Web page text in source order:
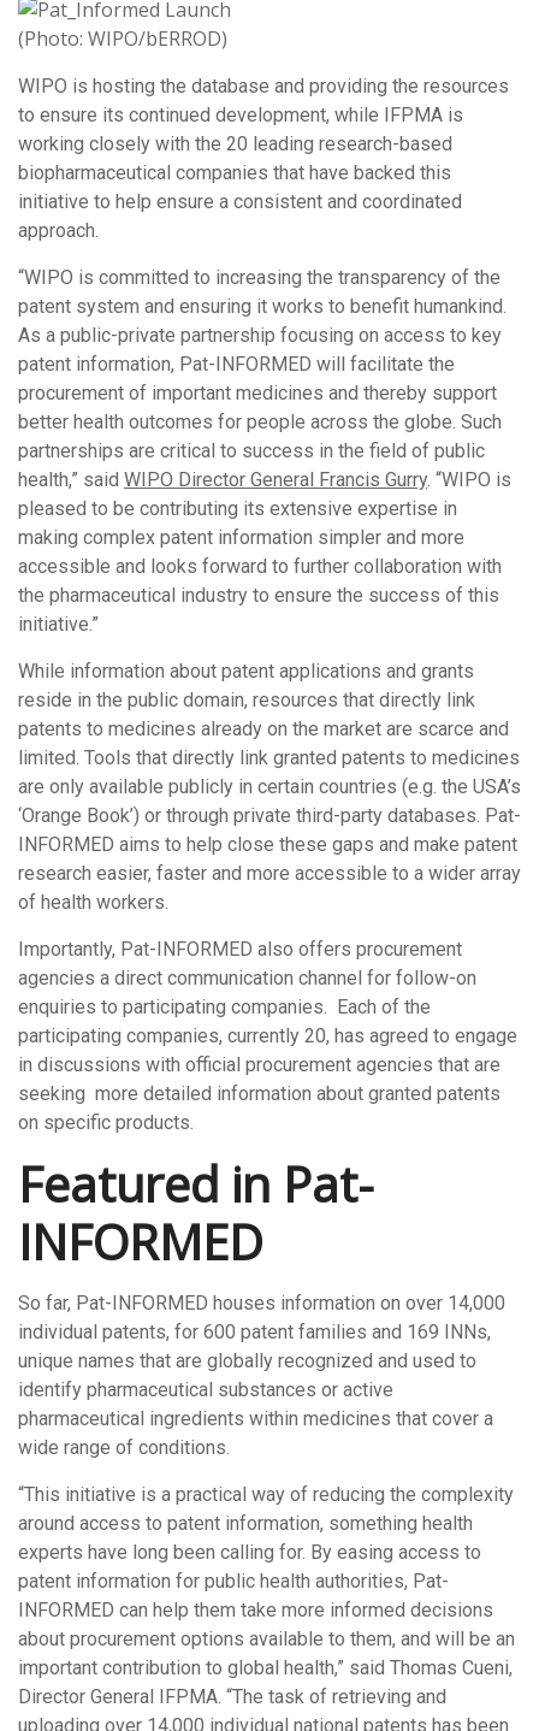
(Photo: WIPO/bERROD)
WIPO is hosting the database and providing the resources
to ensure its continued development, while IFPMA is
working closely with the 20 leading research-based
biopharmaceutical companies that have backed this
initiative to help ensure a consistent and coordinated
approach.
“WIPO is committed to increasing the transparency of the
patent system and ensuring it works to benefit humankind.
As a public-private partnership focusing on access to key
patent information, Pat-INFORMED will facilitate the
procurement of important medicines and thereby support
better health outcomes for people across the globe. Such
partnerships are critical to success in the field of public
health,” said WIPO Director General Francis Gurry. “WIPO is
pleased to be contributing its extensive expertise in
making complex patent information simpler and more
accessible and looks forward to further collaboration with
the pharmaceutical industry to ensure the success of this
initiative.”
While information about patent applications and grants
reside in the public domain, resources that directly link
patents to medicines already on the market are scarce and
limited. Tools that directly link granted patents to medicines
are only available publicly in certain countries (e.g. the USA’s
‘Orange Book’) or through private third-party databases. Pat-
INFORMED aims to help close these gaps and make patent
research easier, faster and more accessible to a wider array
of health workers.
Importantly, Pat-INFORMED also offers procurement
agencies a direct communication channel for follow-on
enquiries to participating companies. Each of the
participating companies, currently 20, has agreed to engage
in discussions with official procurement agencies that are
seeking more detailed information about granted patents
on specific products.
Featured in Pat-
INFORMED
So far, Pat-INFORMED houses information on over 14,000
individual patents, for 600 patent families and 169 INNs,
unique names that are globally recognized and used to
identify pharmaceutical substances or active
pharmaceutical ingredients within medicines that cover a
wide range of conditions.
“This initiative is a practical way of reducing the complexity
around access to patent information, something health
experts have long been calling for. By easing access to
patent information for public health authorities, Pat-
INFORMED can help them take more informed decisions
about procurement options available to them, and will be an
important contribution to global health,” said Thomas Cueni,
Director General IFPMA. “The task of retrieving and
uploading over 14,000 individual national patents has been